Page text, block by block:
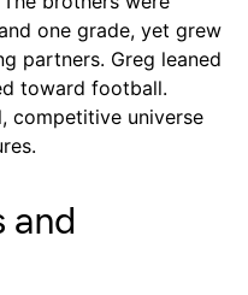
one grade, yet grew
partners. Greg leaned
toward football.
competitive universe
and